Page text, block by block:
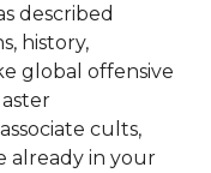
described
history,
global offensive
cults,
already in your